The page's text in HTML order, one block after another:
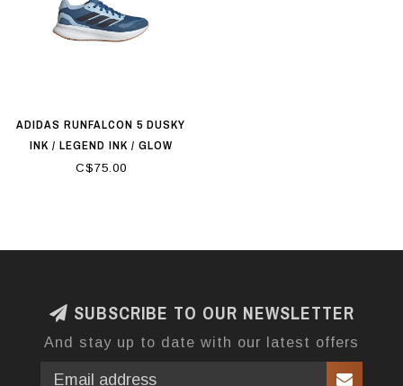
ADIDAS RUNFALCON 5 DUSKY
INK / LEGEND INK / GLOW
BLUE
C$75.00
SUBSCRIBE TO OUR NEWSLETTER
And stay up to date with our latest offers